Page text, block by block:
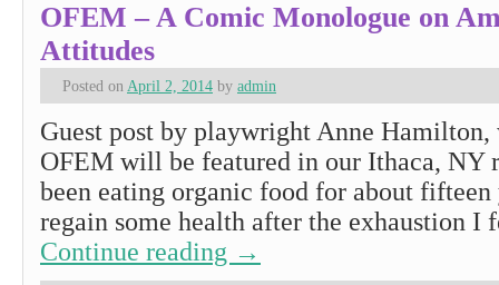
OFEM – A Comic Monologue on
Attitudes
Posted on April 2, 2014 by admin
Guest post by playwright Anne Hamilton,
OFEM will be featured in our Ithaca, NY
been eating organic food for about fifteen
regain some health after the exhaustion
Continue reading →